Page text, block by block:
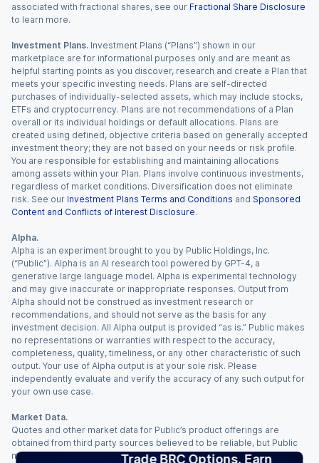
Trade BRC Options. Earn
associated with fractional shares, see our Fractional Share Disclosure
to learn more.
Investment Plans. Investment Plans (“Plans”) shown in our
marketplace are for informational purposes only and are meant as
helpful starting points as you discover, research and create a Plan that
meets your specific investing needs. Plans are self-directed
purchases of individually-selected assets, which may include stocks,
ETFs and cryptocurrency. Plans are not recommendations of a Plan
overall or its individual holdings or default allocations. Plans are
created using defined, objective criteria based on generally accepted
investment theory; they are not based on your needs or risk profile.
You are responsible for establishing and maintaining allocations
among assets within your Plan. Plans involve continuous investments,
regardless of market conditions. Diversification does not eliminate
risk. See our Investment Plans Terms and Conditions and Sponsored
Content and Conflicts of Interest Disclosure.
Alpha.
Alpha is an experiment brought to you by Public Holdings, Inc.
(“Public”). Alpha is an AI research tool powered by GPT-4, a
generative large language model. Alpha is experimental technology
and may give inaccurate or inappropriate responses. Output from
Alpha should not be construed as investment research or
recommendations, and should not serve as the basis for any
investment decision. All Alpha output is provided “as is.” Public makes
no representations or warranties with respect to the accuracy,
completeness, quality, timeliness, or any other characteristic of such
output. Your use of Alpha output is at your sole risk. Please
independently evaluate and verify the accuracy of any such output for
your own use case.
Market Data.
Quotes and other market data for Public’s product offerings are
obtained from third party sources believed to be reliable, but Public
makes no representation or warranty regarding the quality, accuracy,